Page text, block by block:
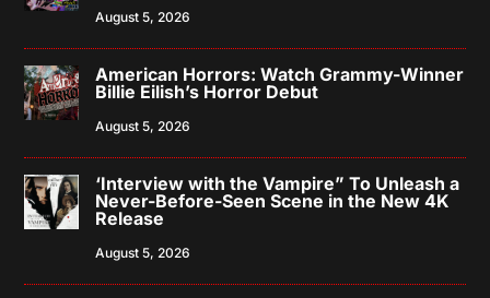
August 5, 2026
American Horrors: Watch Grammy-Winner
Billie Eilish’s Horror Debut
August 5, 2026
‘Interview with the Vampire” To Unleash a
Never-Before-Seen Scene in the New 4K
Release
August 5, 2026